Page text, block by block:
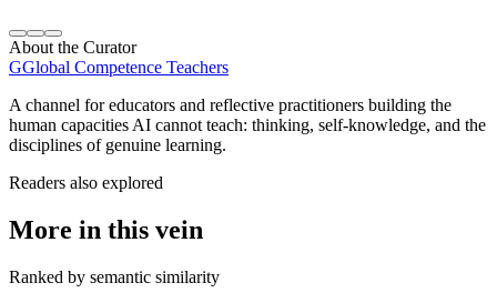
About the Curator
GGlobal Competence Teachers
A channel for educators and reflective practitioners building the
human capacities AI cannot teach: thinking, self-knowledge, and the
disciplines of genuine learning.
Readers also explored
More in this vein
Ranked by semantic similarity